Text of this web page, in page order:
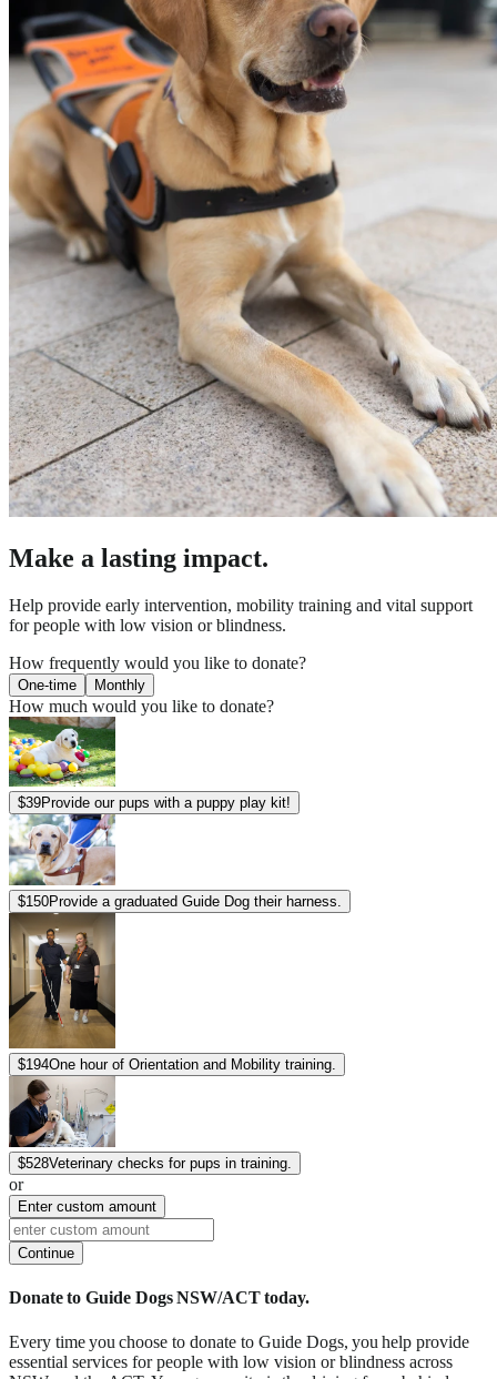
Make a lasting impact.
Help provide early intervention, mobility training and vital support
for people with low vision or blindness.
How frequently would you like to donate?
One-time Monthly
How much would you like to donate?
$39Provide our pups with a puppy play kit!
$150Provide a graduated Guide Dog their harness.
$194One hour of Orientation and Mobility training.
$528Veterinary checks for pups in training.
or
Enter custom amount
Continue
Donate to Guide Dogs NSW/ACT today.
Every time you choose to donate to Guide Dogs, you help provide
essential services for people with low vision or blindness across